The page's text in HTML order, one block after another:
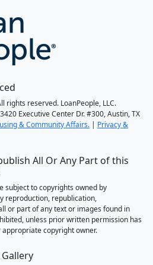
rights reserved. LoanPeople, LLC.
Executive Center Dr. #300, Austin, TX
& Community Affairs. | Privacy &
All Or Any Part of this
subject to copyrights owned by
reproduction, republication,
or part of any text or images found in
unless prior written permission has
copyright owner.